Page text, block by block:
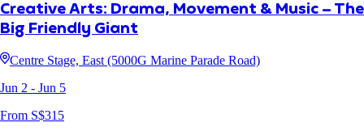
Creative Arts: Drama, Movement & Music – The
Big Friendly Giant
Centre Stage, East (5000G Marine Parade Road)
Jun 2 - Jun 5
From S$315